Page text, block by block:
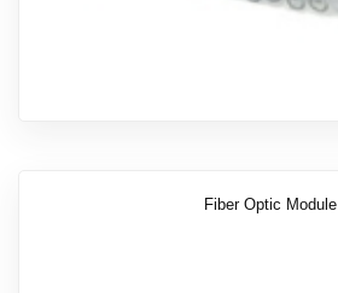
Fiber Optic Module